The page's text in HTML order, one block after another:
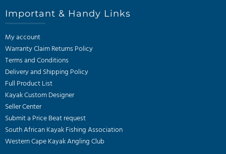
Important & Handy Links
My account
Warranty Claim Returns Policy
Terms and Conditions
Delivery and Shipping Policy
Full Product List
Kayak Custom Designer
Seller Center
Submit a Price Beat request
South African Kayak Fishing Association
Western Cape Kayak Angling Club